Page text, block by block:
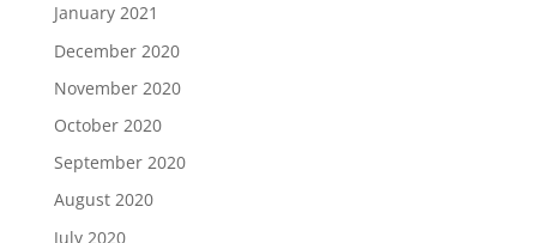
January 2021
December 2020
November 2020
October 2020
September 2020
August 2020
July 2020